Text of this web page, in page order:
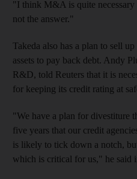
"I think M&A is quite
not the answer."
Takeda also has a plan to sell
assets to pay back debt. Andy
R&D, told Reuters that it is
for keeping its credit rating at
"We have a plan for divestiture
five years that our credit
is likely to tick down a notch,
which is critical for us," he said